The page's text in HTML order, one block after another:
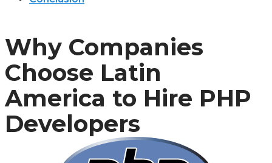
Why Companies
Choose Latin
America to Hire PHP
Developers